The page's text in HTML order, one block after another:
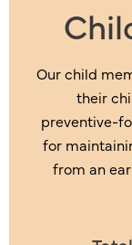
Our child
their
preventive-
for
from an